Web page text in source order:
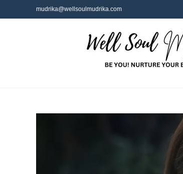
mudrika@wellsoulmudrika.com